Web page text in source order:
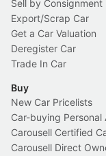
Sell by Consignment
Export/Scrap Car
Get a Car Valuation
Deregister Car
Trade In Car
Buy
New Car Pricelists
Car-buying Personal
Carousell Certified
Carousell Direct